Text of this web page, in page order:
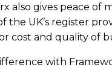
also gives peace of
the UK’s register
cost and quality of
with